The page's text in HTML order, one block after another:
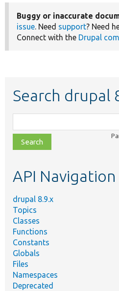
Buggy or inaccurate
issue. Need support? Need
Connect with the Drupal
Search drupal
class,
file,
topic,
API Navigation
drupal 8.9.x
Topics
Classes
Functions
Constants
Globals
Files
Namespaces
Deprecated